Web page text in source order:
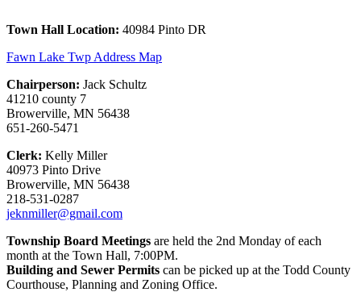
Town Hall Location: 40984 Pinto DR
Fawn Lake Twp Address Map
Chairperson: Jack Schultz
41210 county 7
Browerville, MN 56438
651-260-5471
Clerk: Kelly Miller
40973 Pinto Drive
Browerville, MN 56438
218-531-0287
jeknmiller@gmail.com
Township Board Meetings are held the 2nd Monday of each
month at the Town Hall, 7:00PM.
Building and Sewer Permits can be picked up at the Todd County
Courthouse, Planning and Zoning Office.